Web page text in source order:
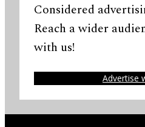
Considered
Reach a wider
with us!
Advertise